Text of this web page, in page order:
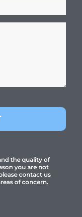
the quality of
you are not
contact us
of concern.